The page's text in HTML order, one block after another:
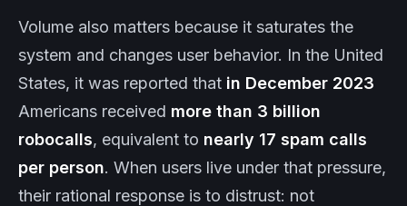
Volume also matters because it saturates the
system and changes user behavior. In the United
States, it was reported that in December 2023
Americans received more than 3 billion
robocalls, equivalent to nearly 17 spam calls
per person. When users live under that pressure,
their rational response is to distrust: not